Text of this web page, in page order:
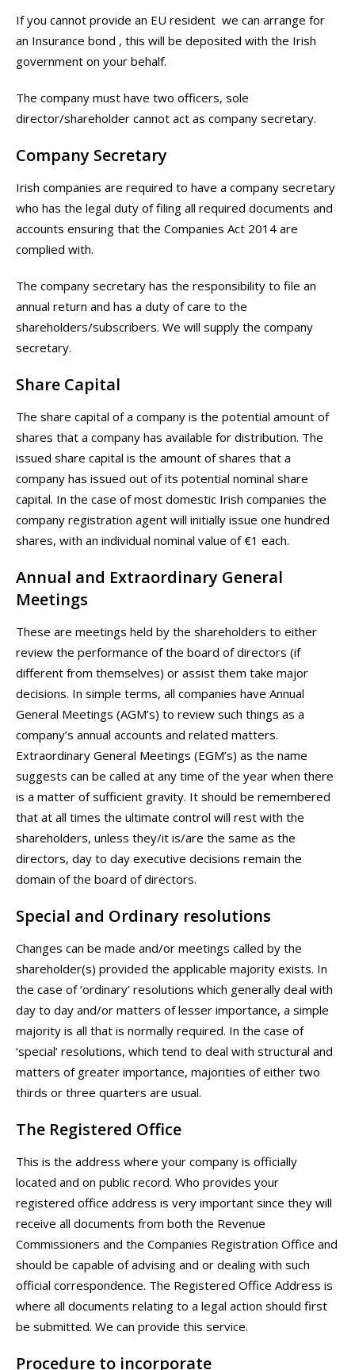
If you cannot provide an EU resident we can arrange for
an Insurance bond , this will be deposited with the Irish
government on your behalf.
The company must have two officers, sole
director/shareholder cannot act as company secretary.
Company Secretary
Irish companies are required to have a company secretary
who has the legal duty of filing all required documents and
accounts ensuring that the Companies Act 2014 are
complied with.
The company secretary has the responsibility to file an
annual return and has a duty of care to the
shareholders/subscribers. We will supply the company
secretary.
Share Capital
The share capital of a company is the potential amount of
shares that a company has available for distribution. The
issued share capital is the amount of shares that a
company has issued out of its potential nominal share
capital. In the case of most domestic Irish companies the
company registration agent will initially issue one hundred
shares, with an individual nominal value of €1 each.
Annual and Extraordinary General
Meetings
These are meetings held by the shareholders to either
review the performance of the board of directors (if
different from themselves) or assist them take major
decisions. In simple terms, all companies have Annual
General Meetings (AGM’s) to review such things as a
company’s annual accounts and related matters.
Extraordinary General Meetings (EGM’s) as the name
suggests can be called at any time of the year when there
is a matter of sufficient gravity. It should be remembered
that at all times the ultimate control will rest with the
shareholders, unless they/it is/are the same as the
directors, day to day executive decisions remain the
domain of the board of directors.
Special and Ordinary resolutions
Changes can be made and/or meetings called by the
shareholder(s) provided the applicable majority exists. In
the case of ‘ordinary’ resolutions which generally deal with
day to day and/or matters of lesser importance, a simple
majority is all that is normally required. In the case of
‘special’ resolutions, which tend to deal with structural and
matters of greater importance, majorities of either two
thirds or three quarters are usual.
The Registered Office
This is the address where your company is officially
located and on public record. Who provides your
registered office address is very important since they will
receive all documents from both the Revenue
Commissioners and the Companies Registration Office and
should be capable of advising and or dealing with such
official correspondence. The Registered Office Address is
where all documents relating to a legal action should first
be submitted. We can provide this service.
Procedure to incorporate